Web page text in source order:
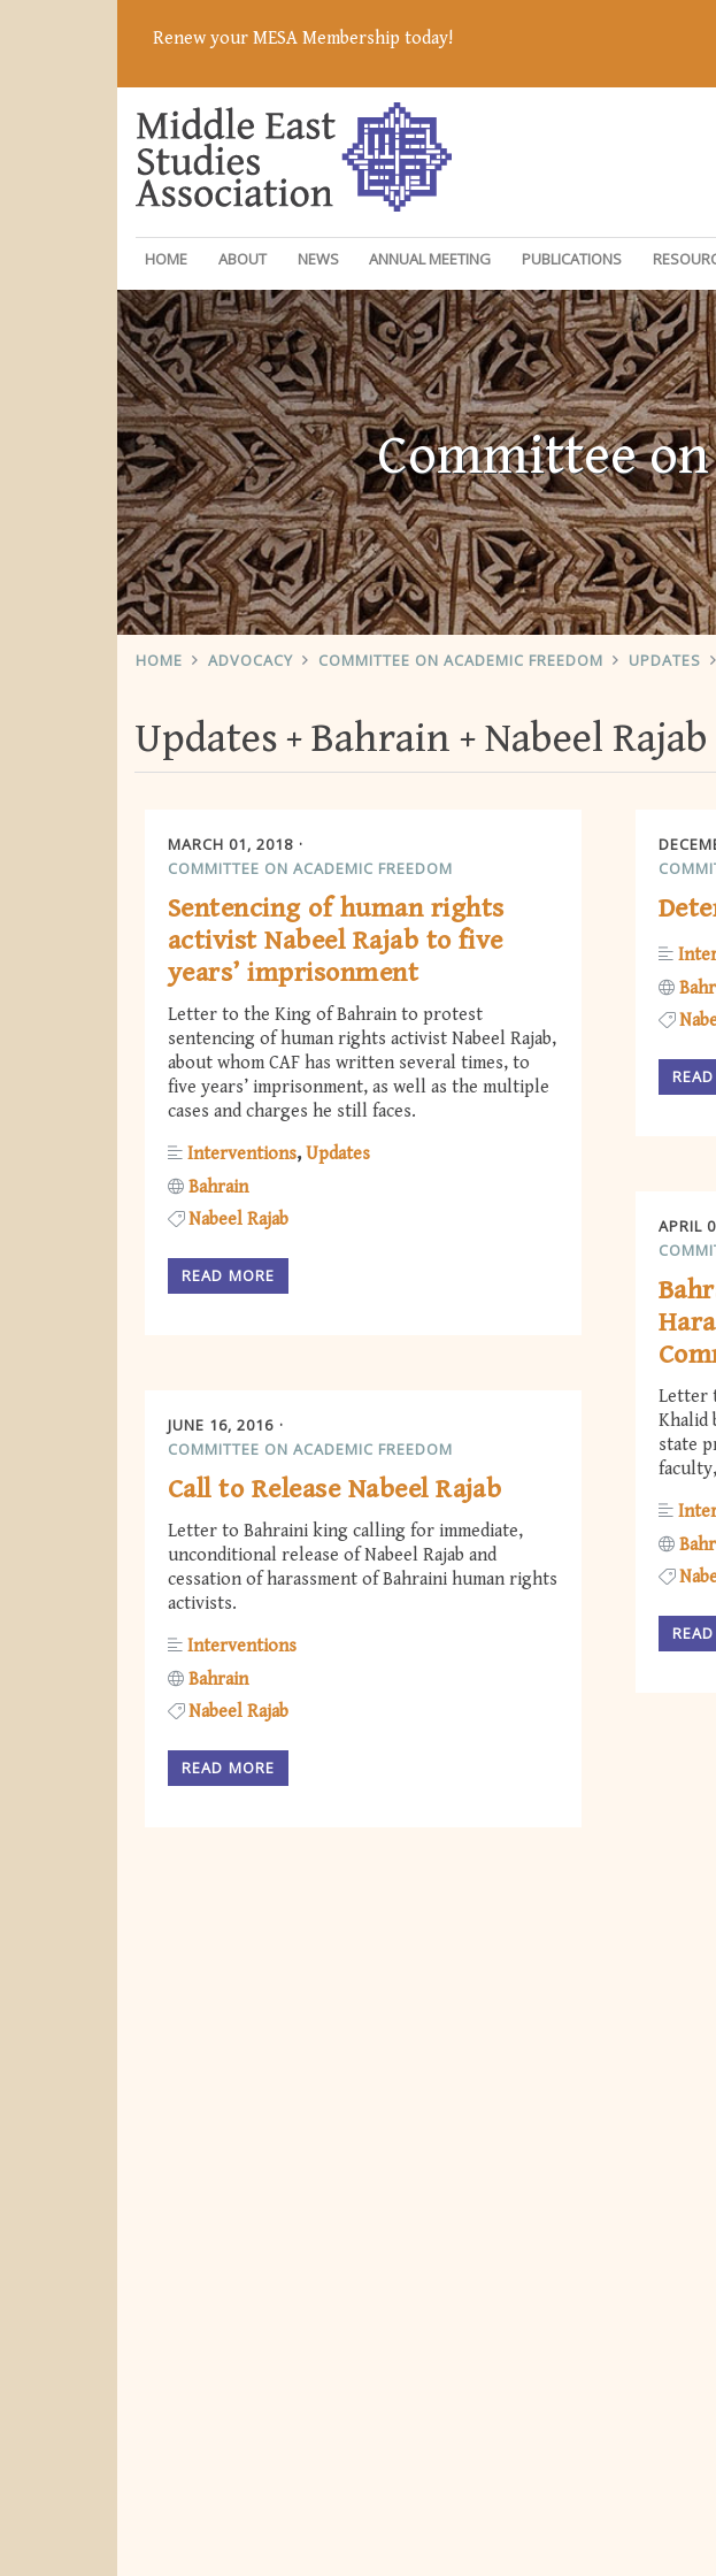
Renew your MESA Membership today!
HOME ABOUT NEWS ANNUAL MEETING PUBLICATIONS
Committee
HOME ADVOCACY COMMITTEE ON ACADEMIC FREEDOM UPDATES
Updates Bahrain Nabeel Rajab
MARCH 01, 2018
COMMITTEE ON ACADEMIC FREEDOM
Sentencing of human rights
activist Nabeel Rajab to five
years’ imprisonment
Letter to the King of Bahrain to protest
sentencing of human rights activist Nabeel Rajab,
about whom CAF has written several times, to
five years’ imprisonment, as well as the multiple
cases and charges he still faces.
Interventions Updates
Bahrain
Nabeel Rajab
READ MORE
JUNE 16, 2016
COMMITTEE ON ACADEMIC FREEDOM
Call to Release Nabeel Rajab
Letter to Bahraini king calling for immediate,
unconditional release of Nabeel Rajab and
cessation of harassment of Bahraini human rights
activists.
Interventions
Bahrain
Nabeel Rajab
READ MORE
APRIL
Letter
Khalid
state